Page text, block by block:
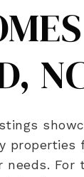
needs.